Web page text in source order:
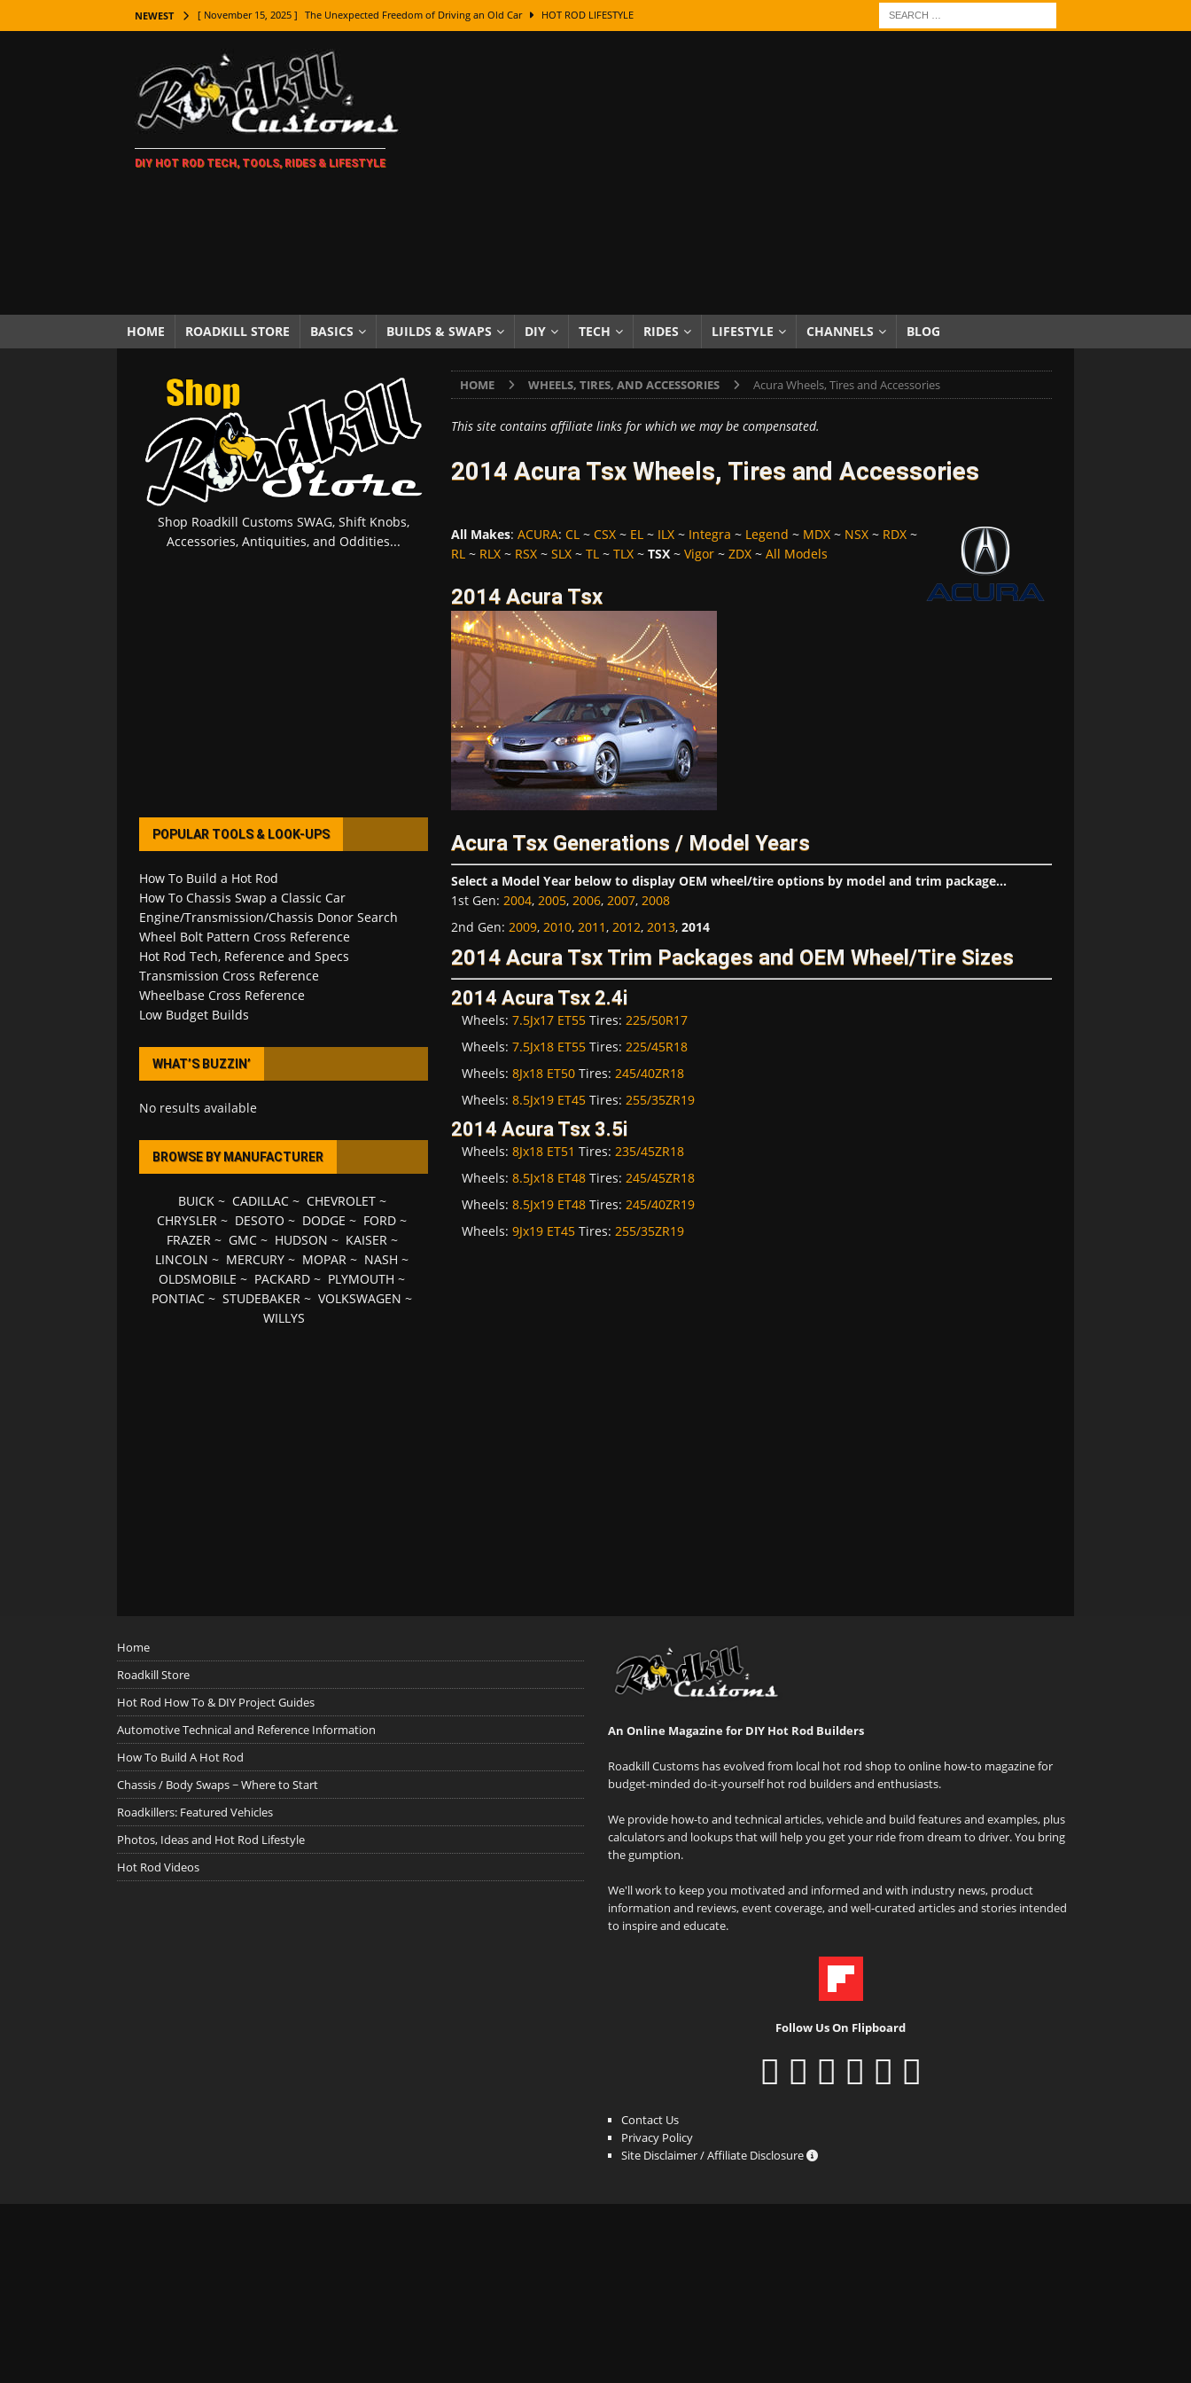
NEWEST [ November 15, 2025 ] The Unexpected Freedom of Driving an Old Car HOT ROD LIFESTYLE
[ November 7, 2025 ] How Every Car Brand Got Its Name: The Fascinating Origins Behind the Badges
LIFESTYLE
[ November 5, 2025 ] How To Paint Distressed Lettering, Plus Gold Leafing Tips
[ October 21, 2025 ] Amazing Wheel Restoration From Super Rusty To Mirror Chrome
[ October 5, 2025 ] Fuel Stabilizer Showdown: The Results of a 5-Year Experiment PRODUCTS & REVIEWS
[ November 18, 2025 ] Paint Then Assemble or Assemble Then Paint? HOW TO & DIY
DIY HOT ROD TECH, TOOLS, RIDES & LIFESTYLE
HOME ROADKILL STORE BASICS BUILDS & SWAPS DIY TECH RIDES LIFESTYLE CHANNELS BLOG
HOME WHEELS, TIRES, AND ACCESSORIES Acura Wheels, Tires and Accessories
This site contains affiliate links for which we may be compensated.
2014 Acura Tsx Wheels, Tires and Accessories
All Makes: ACURA: CL~ CSX~ EL~ ILX~ Integra ~ Legend ~ MDX~ NSX~ RDX~
RL~ RLX~ RSX~ SLX~ TL~ TLX~ TSX~ Vigor~ ZDX~ All Models
2014 Acura Tsx
Acura Tsx Generations / Model Years
Select a Model Year below to display OEM wheel/tire options by model and trim package...
1st Gen: 2004, 2005, 2006, 2007, 2008
2nd Gen: 2009, 2010, 2011, 2012, 2013, 2014
2014 Acura Tsx Trim Packages and OEM Wheel/Tire Sizes
2014 Acura Tsx 2.4i
Wheels: 7.5Jx17 ET55Tires: 225/50R17
Wheels: 7.5Jx18 ET55Tires: 225/45R18
Wheels: 8Jx18 ET50Tires: 245/40ZR18
Wheels: 8.5Jx19 ET45Tires: 255/35ZR19
2014 Acura Tsx 3.5i
Wheels: 8Jx18 ET51 Tires: 235/45ZR18
Wheels: 8.5Jx18 ET48Tires: 245/45ZR18
Wheels: 8.5Jx19 ET48Tires: 245/40ZR19
Wheels: 9Jx19 ET45Tires: 255/35ZR19
Shop Roadkill Customs SWAG, Shift Knobs,
Accessories, Antiquities, and Oddities...
POPULAR TOOLS & LOOK-UPS
How To Build a Hot Rod
How To Chassis Swap a Classic Car
Engine/Transmission/Chassis Donor Search
Wheel Bolt Pattern Cross Reference
Hot Rod Tech, Reference and Specs
Transmission Cross Reference
Wheelbase Cross Reference
Low Budget Builds
WHAT’S BUZZIN’
No results available
BROWSE BY MANUFACTURER
BUICK~ CADILLAC~ CHEVROLET~
CHRYSLER ~ DESOTO ~ DODGE ~ FORD ~
FRAZER~ GMC~ HUDSON ~ KAISER~
LINCOLN ~ MERCURY ~ MOPAR ~ NASH ~
OLDSMOBILE ~ PACKARD ~ PLYMOUTH ~
PONTIAC ~STUDEBAKER ~VOLKSWAGEN ~
WILLYS
Home
Roadkill Store
Hot Rod How To & DIY Project Guides
Automotive Technical and Reference Information
How To Build A Hot Rod
Chassis / Body Swaps ~ Where to Start
Roadkillers: Featured Vehicles
Photos, Ideas and Hot Rod Lifestyle
Hot Rod Videos
An Online Magazine for DIY Hot Rod Builders
Roadkill Customs has evolved from local hot rod shop to online how-to magazine for
budget-minded do-it-yourself hot rod builders and enthusiasts.
We provide how-to and technical articles, vehicle and build features and examples, plus
calculators and lookups that will help you get your ride from dream to driver. You bring
the gumption.
We'll work to keep you motivated and informed and with industry news, product
information and reviews, event coverage, and well-curated articles and stories intended
to inspire and educate.
Follow Us On Flipboard
Contact Us
Privacy Policy
Site Disclaimer / Affiliate Disclosure